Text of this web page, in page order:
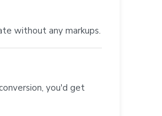
without any markups.
you'd get